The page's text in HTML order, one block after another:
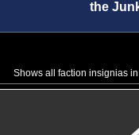
the
Shows all faction insignias